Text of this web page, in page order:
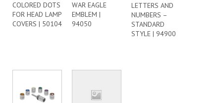
COLORED DOTS
FOR HEAD LAMP
COVERS | 50104
WAR EAGLE
EMBLEM |
94050
LETTERS AND
NUMBERS –
STANDARD
STYLE | 94900